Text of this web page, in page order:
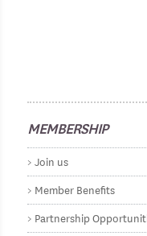
MEMBERSHIP
Join us
Member Benefits
Partnership